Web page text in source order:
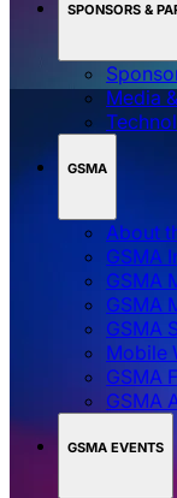
SPONSORS &
Media
GSMA
About
GSMA
GSMA
GSMA
GSMA
Mobile
GSMA
GSMA
GSMA EVENTS